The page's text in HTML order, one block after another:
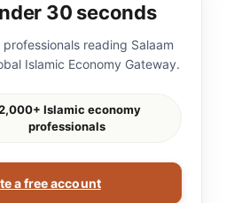
30 seconds
reading Salaam
Islamic Economy Gateway.
Islamic economy
professionals
a free account